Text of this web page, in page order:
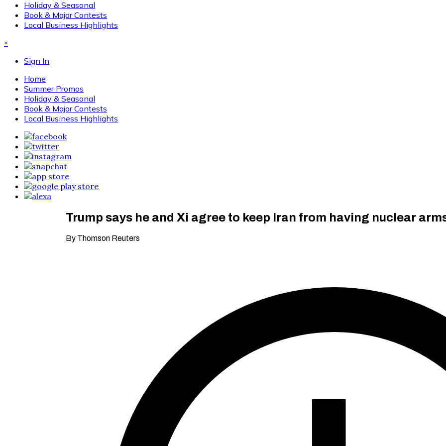
Holiday & Seasonal
Book & Major Contests
Local Business Highlights
×
Sign In
Home
Summer Promos
Holiday & Seasonal
Book & Major Contests
Local Business Highlights
Trump says he and Xi agree to keep Iran from having nuclear
By Thomson Reuters